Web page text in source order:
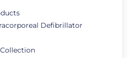
Defibrillator